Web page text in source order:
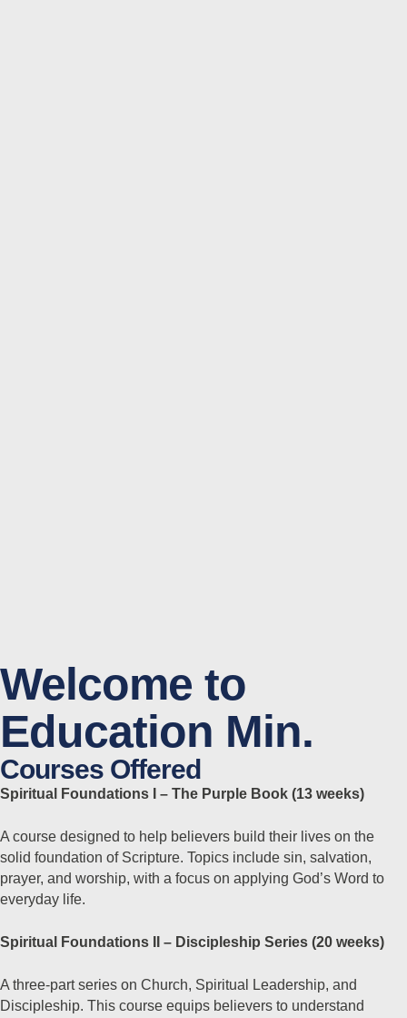
Welcome to
Education Min.
Courses Offered
Spiritual Foundations I – The Purple Book (13 weeks)
A course designed to help believers build their lives on the
solid foundation of Scripture. Topics include sin, salvation,
prayer, and worship, with a focus on applying God’s Word to
everyday life.
Spiritual Foundations II – Discipleship Series (20 weeks)
A three-part series on Church, Spiritual Leadership, and
Discipleship. This course equips believers to understand